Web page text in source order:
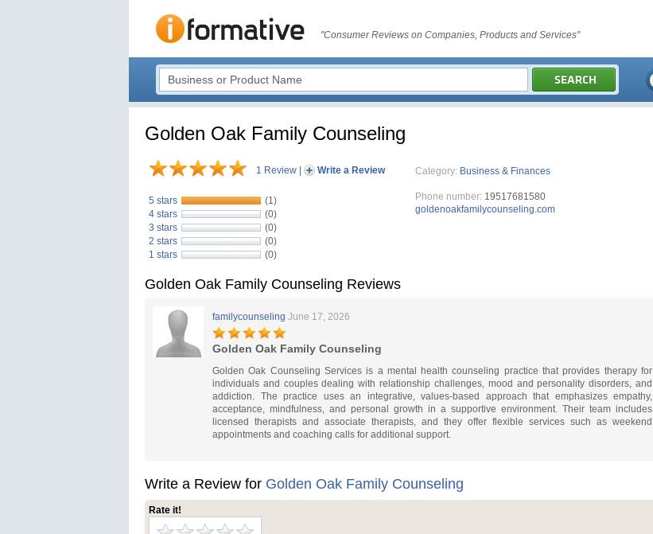
"Consumer Reviews on Companies, Products and Services"
Golden Oak Family Counseling
1 Review Write a Review
5 stars
(1)
4 stars
(0)
3 stars
(0)
2 stars
(0)
1 stars
(0)
Category: Business & Finances
Phone number: 19517681580
goldenoakfamilycounseling.com
Golden Oak Family Counseling Reviews
familycounseling June 17, 2026
Golden Oak Family Counseling
Golden Oak Counseling Services is a mental health counseling practice that provides therapy for
individuals and couples dealing with relationship challenges, mood and personality disorders, and
addiction. The practice uses an integrative, values-based approach that emphasizes empathy,
acceptance, mindfulness, and personal growth in a supportive environment. Their team includes
licensed therapists and associate therapists, and they offer flexible services such as weekend
appointments and coaching calls for additional support.
Write a Review for Golden Oak Family Counseling
Rate it!